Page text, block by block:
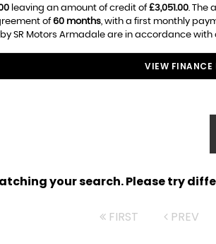
leaving an amount of credit of£3,051.00. The
of60 months, with a first monthly
SR Motors Armadale are in accordance
VIEW FINANCE
your search. Please try
FIRST PREV